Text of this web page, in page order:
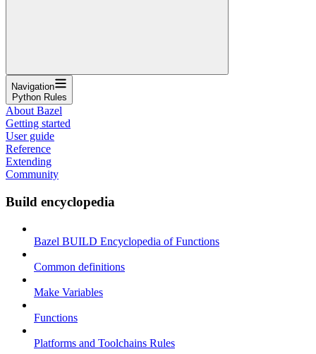
Navigation
Python Rules
About Bazel
Getting started
User guide
Reference
Extending
Community
Build encyclopedia
Bazel BUILD Encyclopedia of Functions
Common definitions
Make Variables
Functions
Platforms and Toolchains Rules